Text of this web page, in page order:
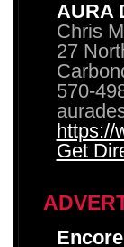
AURA
Chris
27
570-
https://
Get